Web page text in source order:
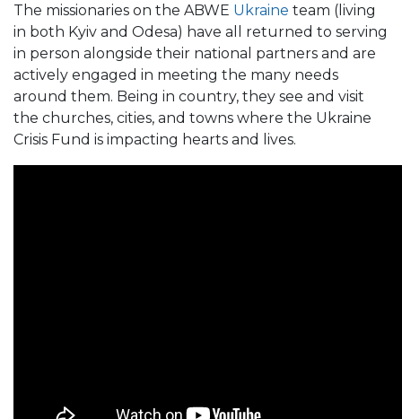
The missionaries on the ABWE Ukraine team (living
in both Kyiv and Odesa) have all returned to serving
in person alongside their national partners and are
actively engaged in meeting the many needs
around them. Being in country, they see and visit
the churches, cities, and towns where the Ukraine
Crisis Fund is impacting hearts and lives.